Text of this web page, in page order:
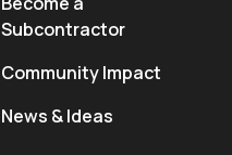
Subcontractor
Community Impact
News & Ideas